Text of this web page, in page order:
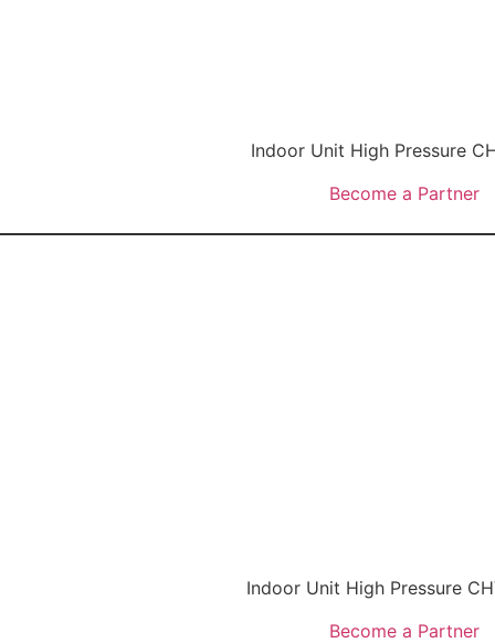
Indoor Unit High Pressure
Become a Partner
Indoor Unit High Pressure
Become a Partner